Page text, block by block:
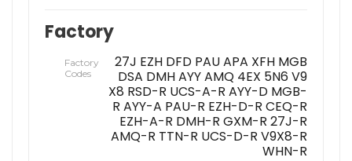
Factory
Factory
Codes
27J EZH DFD PAU APA XFH MGB
DSA DMH AYY AMQ 4EX 5N6 V9
X8 RSD-R UCS-A-R AYY-D MGB-
R AYY-A PAU-R EZH-D-R CEQ-R
EZH-A-R DMH-R GXM-R 27J-R
AMQ-R TTN-R UCS-D-R V9X8-R
WHN-R